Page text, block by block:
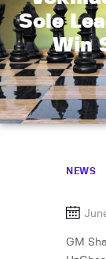
Sole
Win
NEWS
GM